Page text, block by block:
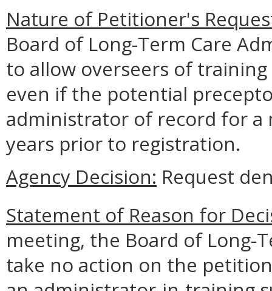
Nature of Petitioner's
Board of Long-Term Care
to allow overseers of
even if the potential
administrator of record for
years prior to registration.
Agency Decision: Request
Statement of Reason for
meeting, the Board of Long-
take no action on the